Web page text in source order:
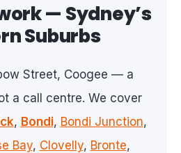
— Sydney’s
Suburbs
Street, Coogee — a
a call centre. We cover
, Bondi, Bondi Junction,
Bay, Clovelly, Bronte,